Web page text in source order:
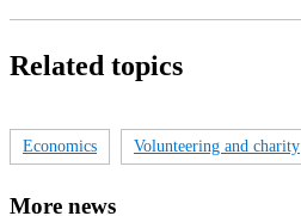
Related topics
Economics Volunteering and charity
More news